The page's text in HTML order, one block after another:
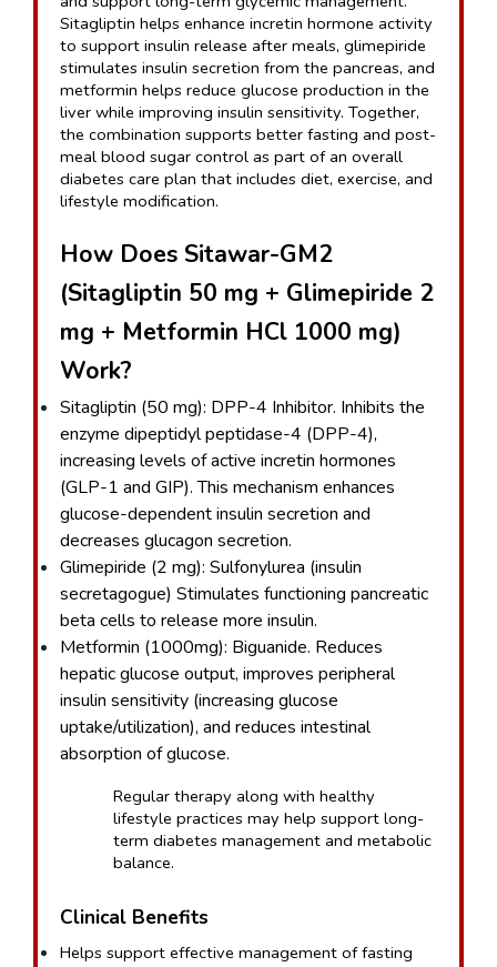
Sitagliptin helps enhance incretin hormone activity
to support insulin release after meals, glimepiride
stimulates insulin secretion from the pancreas, and
metformin helps reduce glucose production in the
liver while improving insulin sensitivity. Together,
the combination supports better fasting and post-
meal blood sugar control as part of an overall
diabetes care plan that includes diet, exercise, and
lifestyle modification.
How Does Sitawar-GM2
(Sitagliptin 50 mg + Glimepiride 2
mg + Metformin HCl 1000 mg)
Work?
Sitagliptin (50 mg): DPP-4 Inhibitor. Inhibits the
enzyme dipeptidyl peptidase-4 (DPP-4),
increasing levels of active incretin hormones
(GLP-1 and GIP). This mechanism enhances
glucose-dependent insulin secretion and
decreases glucagon secretion.
Glimepiride (2 mg): Sulfonylurea (insulin
secretagogue) Stimulates functioning pancreatic
beta cells to release more insulin.
Metformin (1000mg): Biguanide. Reduces
hepatic glucose output, improves peripheral
insulin sensitivity (increasing glucose
uptake/utilization), and reduces intestinal
absorption of glucose.
Regular therapy along with healthy
lifestyle practices may help support long-
term diabetes management and metabolic
balance.
Clinical Benefits
Helps support effective management of fasting